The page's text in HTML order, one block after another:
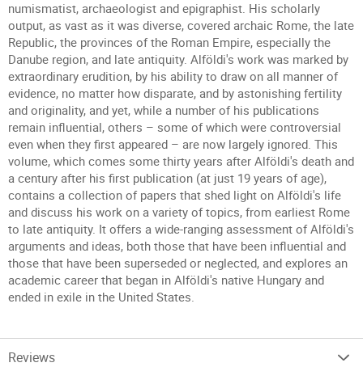
numismatist, archaeologist and epigraphist. His scholarly
output, as vast as it was diverse, covered archaic Rome, the late
Republic, the provinces of the Roman Empire, especially the
Danube region, and late antiquity. Alföldi's work was marked by
extraordinary erudition, by his ability to draw on all manner of
evidence, no matter how disparate, and by astonishing fertility
and originality, and yet, while a number of his publications
remain influential, others – some of which were controversial
even when they first appeared – are now largely ignored. This
volume, which comes some thirty years after Alföldi's death and
a century after his first publication (at just 19 years of age),
contains a collection of papers that shed light on Alföldi's life
and discuss his work on a variety of topics, from earliest Rome
to late antiquity. It offers a wide-ranging assessment of Alföldi's
arguments and ideas, both those that have been influential and
those that have been superseded or neglected, and explores an
academic career that began in Alföldi's native Hungary and
ended in exile in the United States.
Reviews